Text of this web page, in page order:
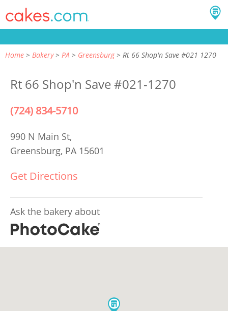
Home Bakery PA Greensburg Rt 66 Shop'n Save #021 1270
Rt 66 Shop'n Save #021-1270
(724) 834-5710
990 N Main St,
Greensburg, PA 15601
Get Directions
Ask the bakery about